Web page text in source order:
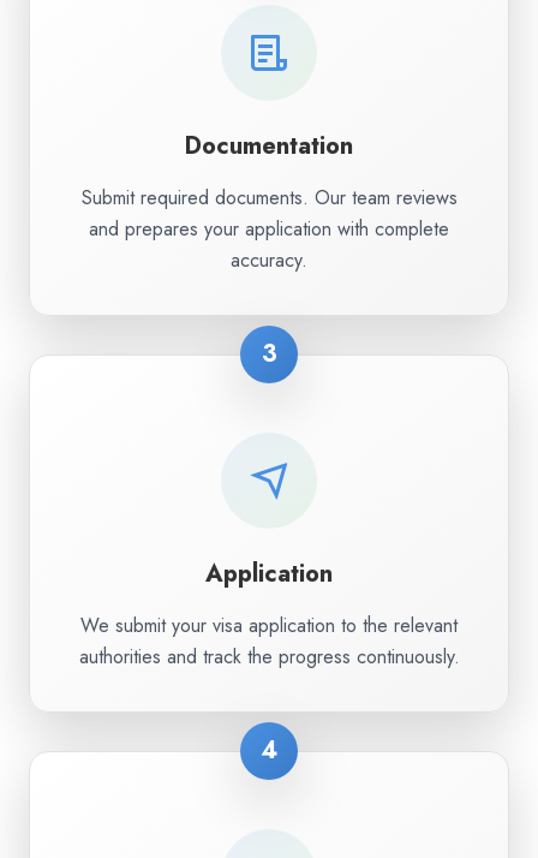
Documentation
Submit required documents. Our team reviews
and prepares your application with complete
accuracy.
3
Application
We submit your visa application to the relevant
authorities and track the progress continuously.
4